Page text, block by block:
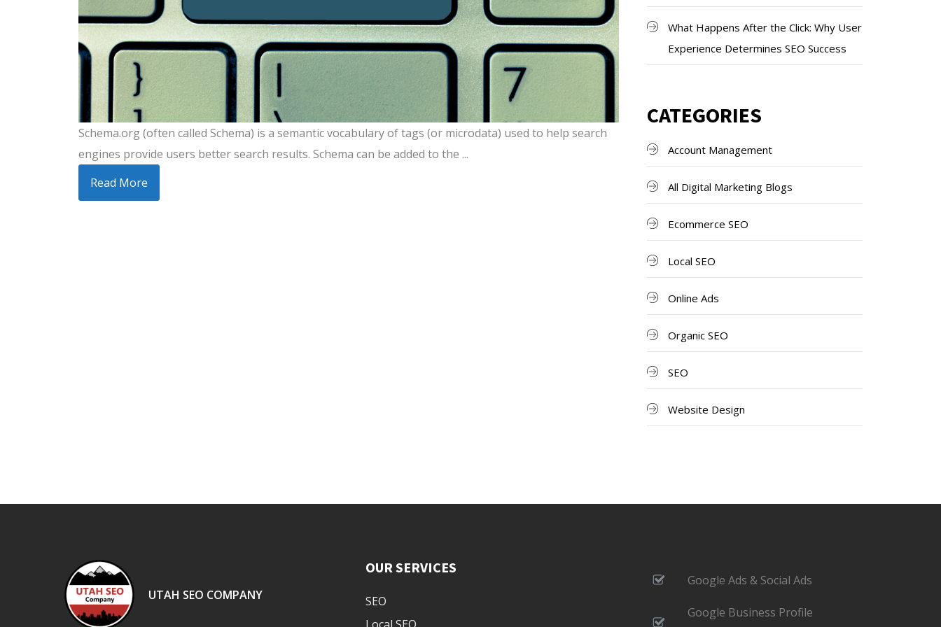
Schema.org (often called Schema) is a semantic vocabulary of tags (or microdata) used to help search
engines provide users better search results. Schema can be added to the ...
Read More
What Happens After the Click: Why User
Experience Determines SEO Success
CATEGORIES
Account Management
All Digital Marketing Blogs
Ecommerce SEO
Local SEO
Online Ads
Organic SEO
SEO
Website Design
UTAH SEO COMPANY
OUR SERVICES
SEO
Local SEO
Google Ads & Social Ads
Google Business Profile